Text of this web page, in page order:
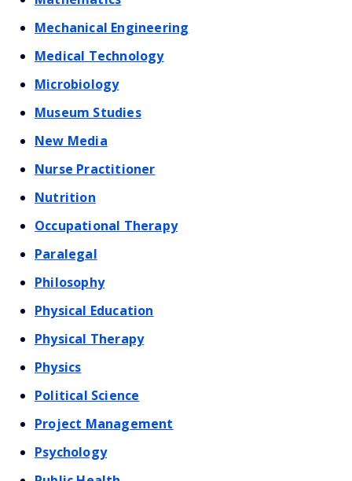
Mechanical Engineering
Medical Technology
Microbiology
Museum Studies
New Media
Nurse Practitioner
Nutrition
Occupational Therapy
Paralegal
Philosophy
Physical Education
Physical Therapy
Physics
Political Science
Project Management
Psychology